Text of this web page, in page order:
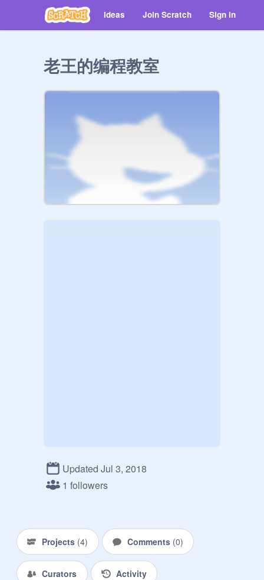
Ideas Join Scratch Sign in
老王的编程教室
Updated Jul 3, 2018
1 followers
Projects (4) Comments (0)
Curators Activity